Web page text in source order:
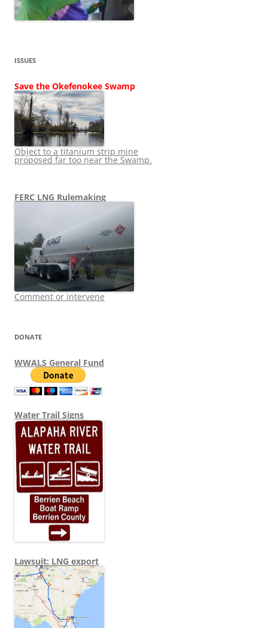
ISSUES
Save the Okefenokee Swamp
Object to a titanium strip mine
proposed far too near the Swamp.
FERC LNG Rulemaking
Comment or intervene
DONATE
WWALS General Fund
Water Trail Signs
Lawsuit: LNG export